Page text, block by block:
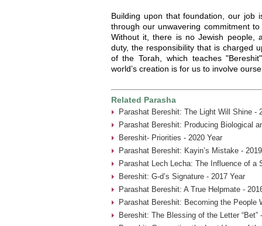
Building upon that foundation, our job
through our unwavering commitment
Without it, there is no Jewish people,
duty, the responsibility that is charged
of the Torah, which teaches
world’s creation is for us to involve
Related Parasha
Parashat Bereshit: The Light Will Shine -
Parashat Bereshit: Producing Biological
Bereshit- Priorities - 2020 Year
Parashat Bereshit: Kayin’s Mistake -
Parashat Lech Lecha: The Influence of a
Bereshit: G-d’s Signature - 2017 Year
Parashat Bereshit: A True Helpmate -
Parashat Bereshit: Becoming the People
Bereshit: The Blessing of the Letter “Bet”